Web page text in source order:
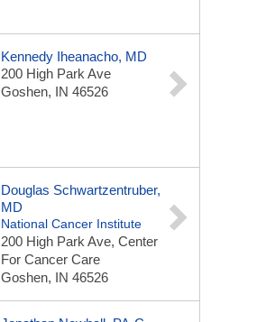
Kennedy Iheanacho, MD
200 High Park Ave
Goshen, IN 46526
Douglas Schwartzentruber,
MD
National Cancer Institute
200 High Park Ave, Center
For Cancer Care
Goshen, IN 46526